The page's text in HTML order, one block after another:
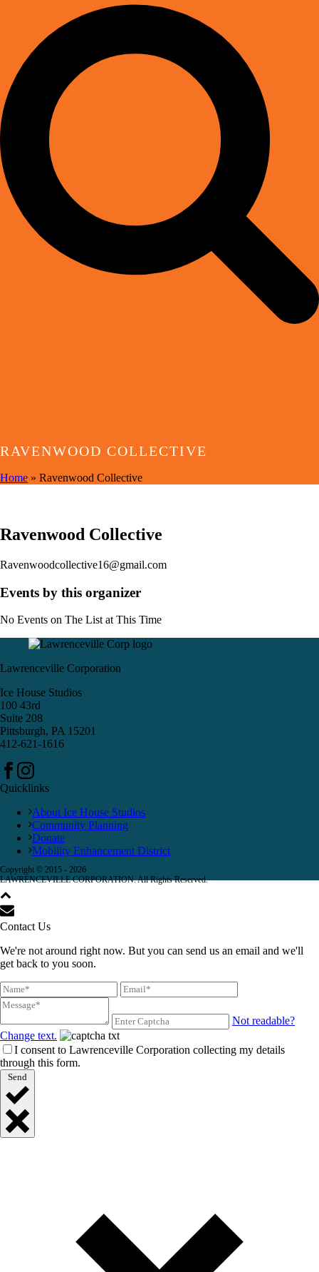
RAVENWOOD COLLECTIVE
Home » Ravenwood Collective
Ravenwood Collective
Ravenwoodcollective16@gmail.com
Events by this organizer
No Events on The List at This Time
Lawrenceville Corporation
Ice House Studios
100 43rd
Suite 208
Pittsburgh, PA 15201
412-621-1616
Quicklinks
About Ice House Studios
Community Planning
Donate
Mobility Enhancement District
Copyright © 2015 - 2026
LAWRENCEVILLE CORPORATION. All Rights Reserved.
Contact Us
We're not around right now. But you can send us an email and we'll
get back to you soon.
Not readable?
Change text.
I consent to Lawrenceville Corporation collecting my details
through this form.
Send